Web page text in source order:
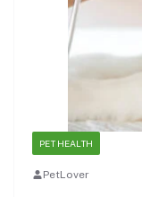
PET HEALTH
PetLover